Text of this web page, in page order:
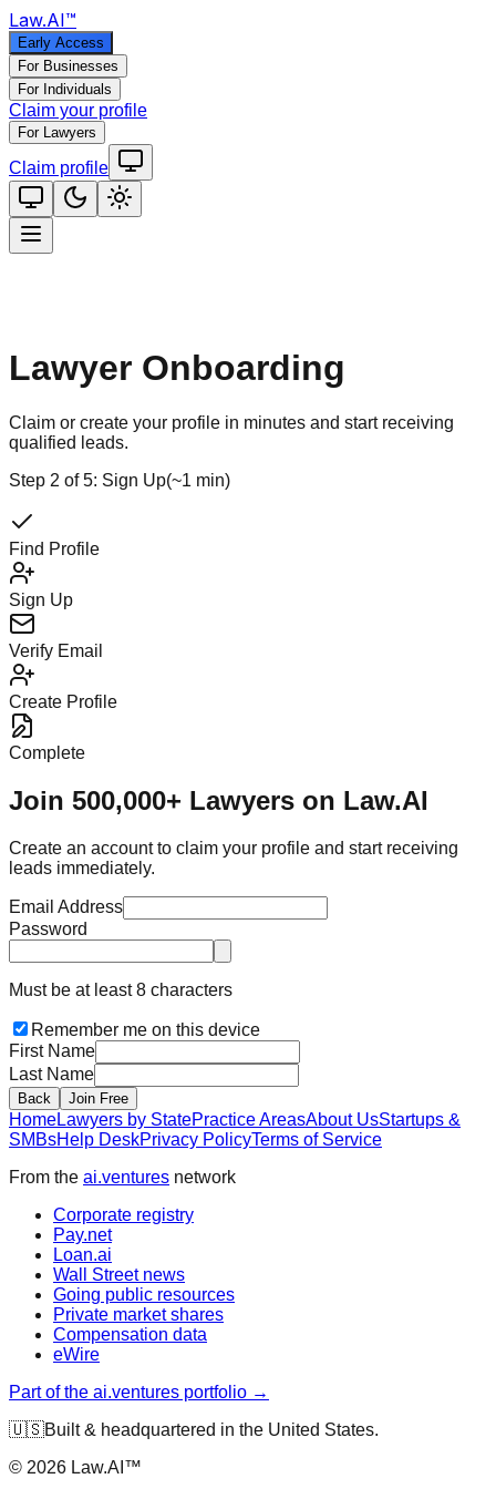
Law.AI™
Early Access
For Businesses
For Individuals
Claim your profile
For Lawyers
Claim profile
Lawyer Onboarding
Claim or create your profile in minutes and start receiving
qualified leads.
Step 2 of5: Sign Up(~1 min)
Find Profile
Sign Up
Verify Email
Create Profile
Complete
Join 500,000+ Lawyers on Law.AI
Create an account to claim your profile and start receiving
leads immediately.
Email Address
Password
Must be at least 8 characters
Remember me on this device
First Name
Last Name
Back Join Free
HomeLawyers by StatePractice AreasAbout UsStartups &
SMBsHelp DeskPrivacy PolicyTerms of Service
From the ai.ventures network
Corporate registry
Pay.net
Loan.ai
Wall Street news
Going public resources
Private market shares
Compensation data
eWire
Part of the ai.ventures portfolio →
🇺🇸Built & headquartered in the United States.
© 2026 Law.AI™